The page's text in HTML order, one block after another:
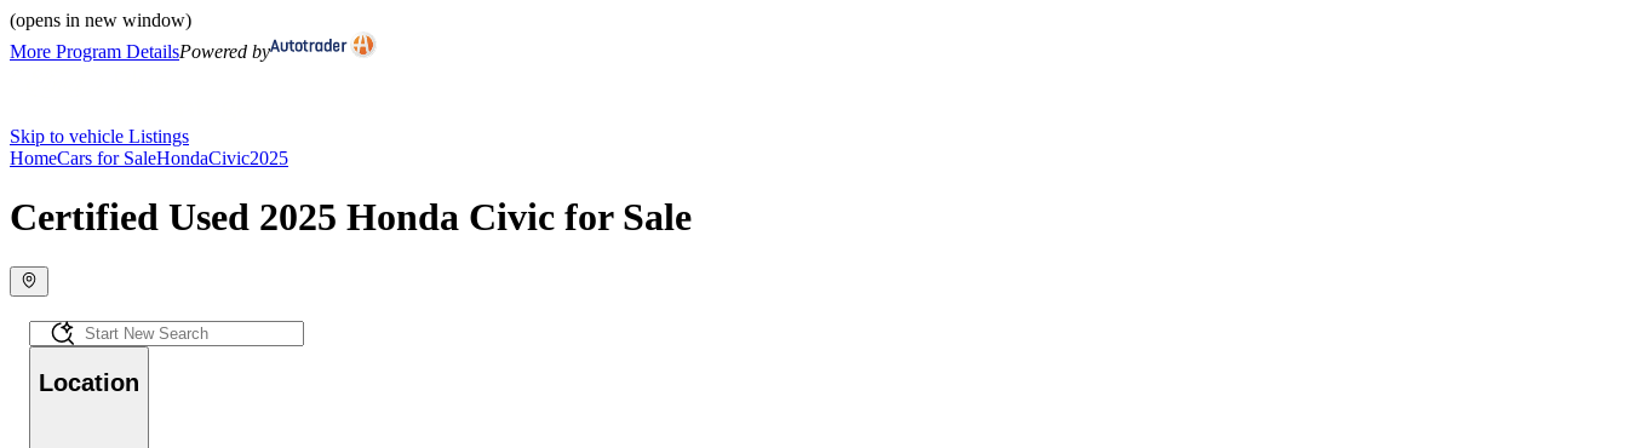
(opens in new window)
More Program DetailsPowered by
Skip to vehicle Listings
HomeCars for SaleHondaCivic2025
Certified Used 2025 Honda Civic for Sale
Location